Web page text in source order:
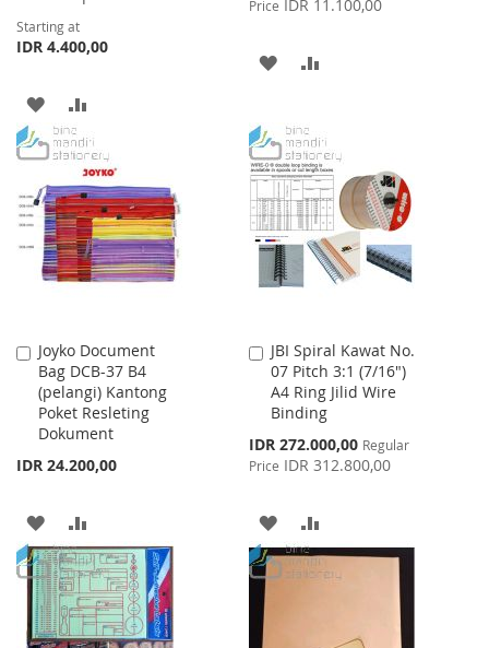
Starting at
IDR 4.400,00
ADD
TO
WISH
LIST
TO
COMPARE
Price IDR 11.100,00
ADD
WISH
LIST
COMPARE
Joyko Document
Bag DCB-37 B4
(pelangi) Kantong
Poket Resleting
Dokument
IDR 24.200,00
Add
to
Cart
ADD
TO
WISH
LIST
TO
COMPARE
JBI Spiral Kawat No.
07 Pitch 3:1 (7/16")
A4 Ring Jilid Wire
Binding
Special
Price
IDR 272.000,00 Regular
Price IDR 312.800,00
Add
to
Cart
ADD
TO
TO